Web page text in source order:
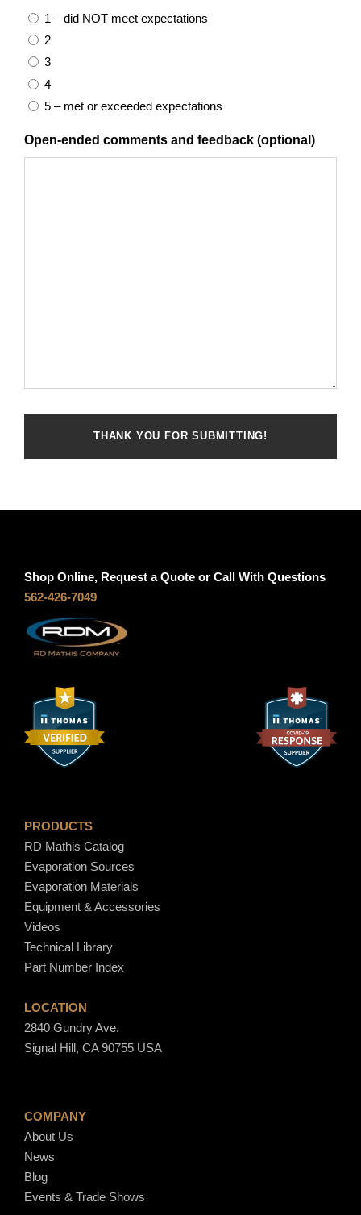
1 – did NOT meet expectations
2
3
4
5 – met or exceeded expectations
Open-ended comments and feedback (optional)
Shop Online, Request a Quote or Call With Questions
562-426-7049
PRODUCTS
RD Mathis Catalog
Evaporation Sources
Evaporation Materials
Equipment & Accessories
Videos
Technical Library
Part Number Index
LOCATION
2840 Gundry Ave.
Signal Hill, CA 90755 USA
COMPANY
About Us
News
Blog
Events & Trade Shows